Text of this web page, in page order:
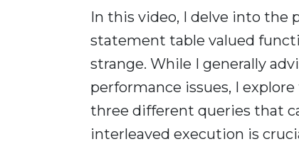
In this video, I delve into the
statement table valued
strange. While I generally
performance issues, I
three different queries that
interleaved execution is